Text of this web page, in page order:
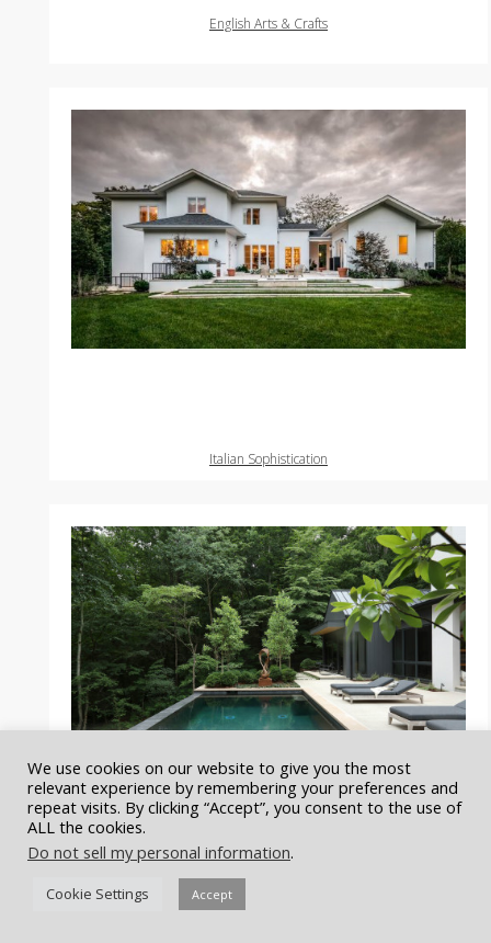
English Arts & Crafts
Italian Sophistication
Forest Haven
We use cookies on our website to give you the most
relevant experience by remembering your preferences and
repeat visits. By clicking “Accept”, you consent to the use of
ALL the cookies.
Do not sell my personal information.
Cookie Settings Accept